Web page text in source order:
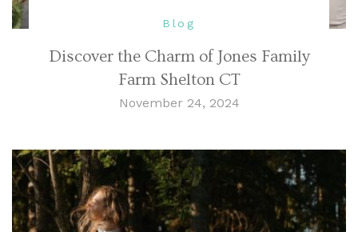
Blog
Discover the Charm of Jones Family
Farm Shelton CT
November 24, 2024